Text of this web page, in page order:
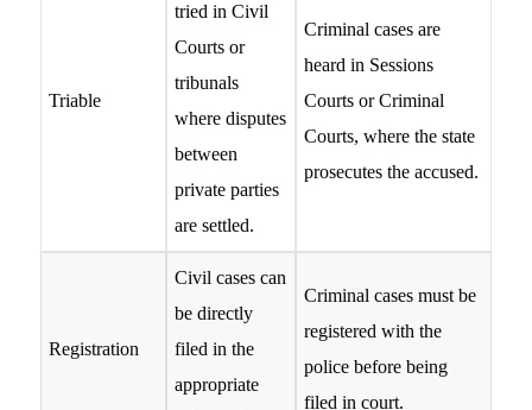
Triable
tried in Civil
Courts or
tribunals
where disputes
between
private parties
are settled.
Criminal cases are
heard in Sessions
Courts or Criminal
Courts, where the state
prosecutes the accused.
Registration
Civil cases can
be directly
filed in the
appropriate
Criminal cases must be
registered with the
police before being
filed in court.